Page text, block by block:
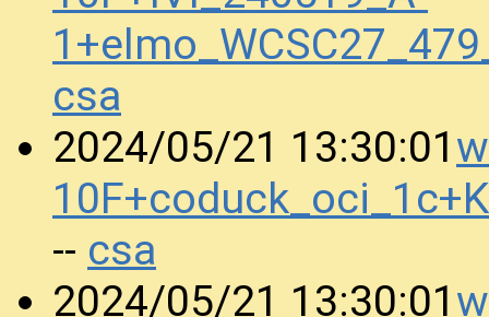
csa
2024/05/21 13:30:01
-- csa
2024/05/21 13:30:01